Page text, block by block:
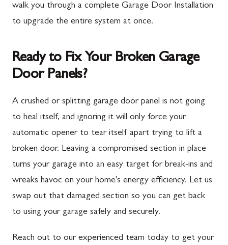
Buckeystown, MD
Damascus, MD
Darnestown, MD
Finksburg, MD
Gaithersburg, MD
Ijamsville, MD
Knoxville, MD
Libertytown, MD
Rouzerville, PA
Shippensburg, PA
Spring Run, PA
Upper Strasburg, PA
Walnut Bottom, PA
Altoona, PA
Bedford, PA
Hyndman, PA
walk you through a complete Garage Door Installation
to upgrade the entire system at once.
Ready to Fix Your Broken Garage
Door Panels?
A crushed or splitting garage door panel is not going
to heal itself, and ignoring it will only force your
automatic opener to tear itself apart trying to lift a
broken door. Leaving a compromised section in place
turns your garage into an easy target for break-ins and
wreaks havoc on your home's energy efficiency. Let us
swap out that damaged section so you can get back
to using your garage safely and securely.
Reach out to our experienced team today to get your